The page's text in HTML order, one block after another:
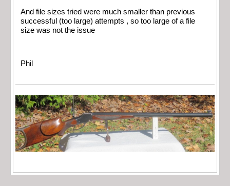
And file sizes tried were much smaller than previous
successful (too large) attempts , so too large of a file
size was not the issue
Phil